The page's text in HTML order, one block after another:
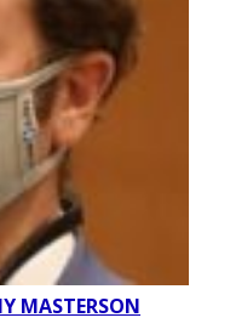
MASTERSON